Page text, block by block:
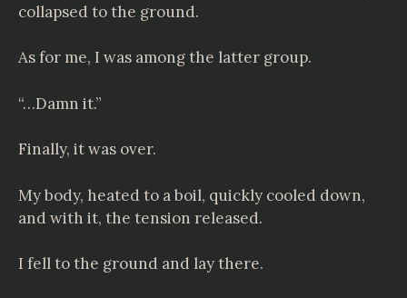
collapsed to the ground.
As for me, I was among the latter group.
“…Damn it.”
Finally, it was over.
My body, heated to a boil, quickly cooled down,
and with it, the tension released.
I fell to the ground and lay there.